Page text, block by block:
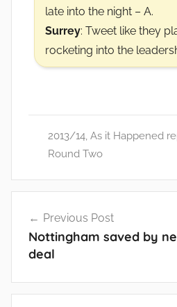
late into the night – A.
Surrey: Tweet like they
rocketing into the
2013/14, As it Happened
Round Two
navigation
Previous Post
Nottingham saved by
deal